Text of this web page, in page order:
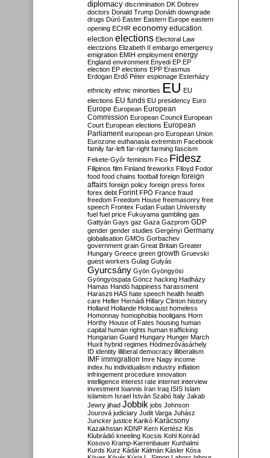
diplomacy discrimination DK Dobrev
doctors Donald Trump Donáth downgrade
drugs Dúró Easter Eastern Europe eastern
opening ECHR economy education
election elections Electoral Law
electzions Elizabeth II embargo emergency
emigration EMIH employment energy
England environment Enyedi EP EP
election EP elections EPP Erasmus
Erdogan Erdő Péter espionage Esterházy
ethnicity ethnic minorities EU EU
elections EU funds EU presidency Euro
Europe European European
Commission European Council European
Court European elections European
Parliament european pro European Union
Eurozone euthanasia extremism Facebook
family far-left far-right farming fascism
Fekete-Győr feminism Fico Fidesz
Filipinos film Finland fireworks Flloyd Fodor
food food chains football foreign foreign
affairs foreign policy foreign press forex
forex debt Forint FPÖ France fraud
freedom Freedom House freemasonry free
speech Frontex Fudan Fudan University
fuel fuel price Fukuyama gambling gas
Gattyán Gays gaz Gaza Gazprom GDP
gender gender studies Gergényi Germany
globalisation GMOs Gorbachev
government grain Great Britain Greater
Hungary Greece green growth Gruevski
guest workers Gulag Gulyás
Gyurcsány Gyön Gyöngyösi
Gyöngyöspata Göncz hacking Hadházy
Hamas Handó happiness harassment
Haraszti HAS hate speech health health
care Heller Hernádi Hillary Clinton history
Holland Hollande Holocaust homeless
Homonnay homophobia hooligans Horn
Horthy House of Fates housing human
capital human rights human trafficking
Hungarian Guard Hungary Hunger March
Huxit hybrid regimes Hódmezővásárhely
ID identity illiberal democracy illiberalism
IMF immigration Imre Nagy income
index.hu individualism industry inflation
infringement procedure innovation
intelligence interest rate internet interview
investment Ioannis Iran Iraq ISIS Islam
islamism Israel István Szabó Italy Jakab
Jewry jihad Jobbik jobs Johnson
Jourová judiciary Judit Varga Juhász
Juncker justice Karikó Karácsony
Kazakhstan KDNP Kern Kertész Kis
Klubrádió kneeling Kocsis Kohl Konrád
Kosovo Kramp-Karrenbauer Kunhalmi
Kurds Kurz Kádár Kálmán Kásler Kósa